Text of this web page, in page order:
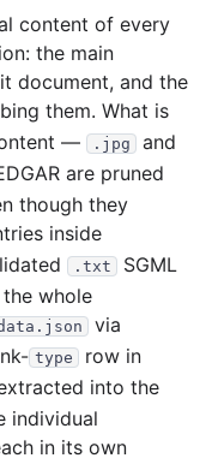
665records Download
1,010records Download
635 records Download
554records Download
820 records
592records Download
822records Download
2,451records Download
671records Download
12 files324.6 MB
1,818 records
content of every
the main
document, and the
them. What is
—
.jpg and
are pruned
though they
inside
.txt
SGML
whole
via
type row in
into the
individual
in its own